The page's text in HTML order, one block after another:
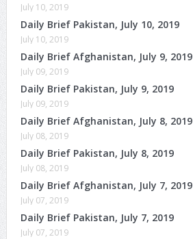
July 10, 2019
Daily Brief Pakistan, July 10, 2019
July 10, 2019
Daily Brief Afghanistan, July 9, 2019
July 09, 2019
Daily Brief Pakistan, July 9, 2019
July 09, 2019
Daily Brief Afghanistan, July 8, 2019
July 08, 2019
Daily Brief Pakistan, July 8, 2019
July 08, 2019
Daily Brief Afghanistan, July 7, 2019
July 07, 2019
Daily Brief Pakistan, July 7, 2019
July 07, 2019